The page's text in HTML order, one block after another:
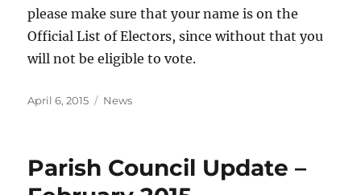
please make sure that your name is on the
Official List of Electors, since without that you
will not be eligible to vote.
Posted
April 6, 2015 Categories
News
Parish Council Update –